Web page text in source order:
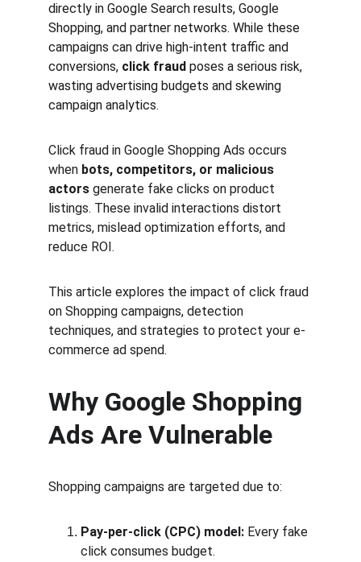
directly in Google Search results, Google
Shopping, and partner networks. While these
campaigns can drive high-intent traffic and
conversions, click fraud poses a serious risk,
wasting advertising budgets and skewing
campaign analytics.
Click fraud in Google Shopping Ads occurs
when bots, competitors, or malicious
actors generate fake clicks on product
listings. These invalid interactions distort
metrics, mislead optimization efforts, and
reduce ROI.
This article explores the impact of click fraud
on Shopping campaigns, detection
techniques, and strategies to protect your e-
commerce ad spend.
Why Google Shopping
Ads Are Vulnerable
Shopping campaigns are targeted due to:
Pay-per-click (CPC) model: Every fake
click consumes budget.